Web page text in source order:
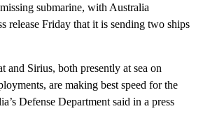
submarine, with Australia
release Friday that it is sending two ships
and Sirius, both presently at sea on
are making best speed for the
Defense Department said in a press